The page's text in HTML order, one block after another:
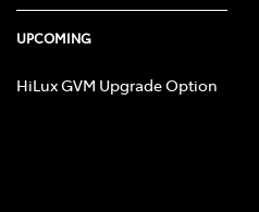
UPCOMING
HiLux GVM Upgrade Option